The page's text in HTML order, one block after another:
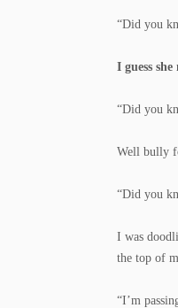
“Did you
I guess
“Did you
Well bully
“Did you
I was
the top of
“I’m